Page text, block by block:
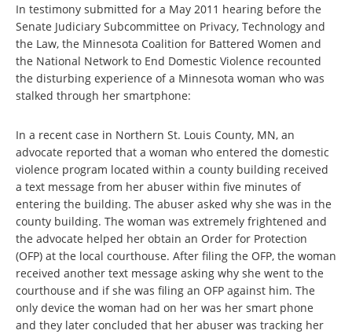
In testimony submitted for a May 2011 hearing before the
Senate Judiciary Subcommittee on Privacy, Technology and
the Law, the Minnesota Coalition for Battered Women and
the National Network to End Domestic Violence recounted
the disturbing experience of a Minnesota woman who was
stalked through her smartphone:
In a recent case in Northern St. Louis County, MN, an
advocate reported that a woman who entered the domestic
violence program located within a county building received
a text message from her abuser within five minutes of
entering the building. The abuser asked why she was in the
county building. The woman was extremely frightened and
the advocate helped her obtain an Order for Protection
(OFP) at the local courthouse. After filing the OFP, the woman
received another text message asking why she went to the
courthouse and if she was filing an OFP against him. The
only device the woman had on her was her smart phone
and they later concluded that her abuser was tracking her